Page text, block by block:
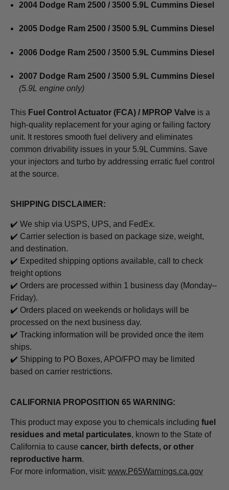
2004 Dodge Ram 2500 / 3500 5.9L Cummins Diesel
2005 Dodge Ram 2500 / 3500 5.9L Cummins Diesel
2006 Dodge Ram 2500 / 3500 5.9L Cummins Diesel
2007 Dodge Ram 2500 / 3500 5.9L Cummins Diesel
(5.9L engine only)
This Fuel Control Actuator (FCA) / MPROP Valve is a
high-quality replacement for your aging or failing factory
unit. It restores smooth fuel delivery and eliminates
common drivability issues in your 5.9L Cummins. Save
your injectors and turbo by addressing erratic fuel control
at the source.
SHIPPING DISCLAIMER:
✔️ We ship via USPS, UPS, and FedEx.
✔️ Carrier selection is based on package size, weight,
and destination.
✔️ Expedited shipping options available, call to check
freight options
✔️ Orders are processed within 1 business day (Monday–
Friday).
✔️ Orders placed on weekends or holidays will be
processed on the next business day.
✔️ Tracking information will be provided once the item
ships.
✔️ Shipping to PO Boxes, APO/FPO may be limited
based on carrier restrictions.
CALIFORNIA PROPOSITION 65 WARNING:
This product may expose you to chemicals including fuel
residues and metal particulates, known to the State of
California to cause cancer, birth defects, or other
reproductive harm.
For more information, visit: www.P65Warnings.ca.gov